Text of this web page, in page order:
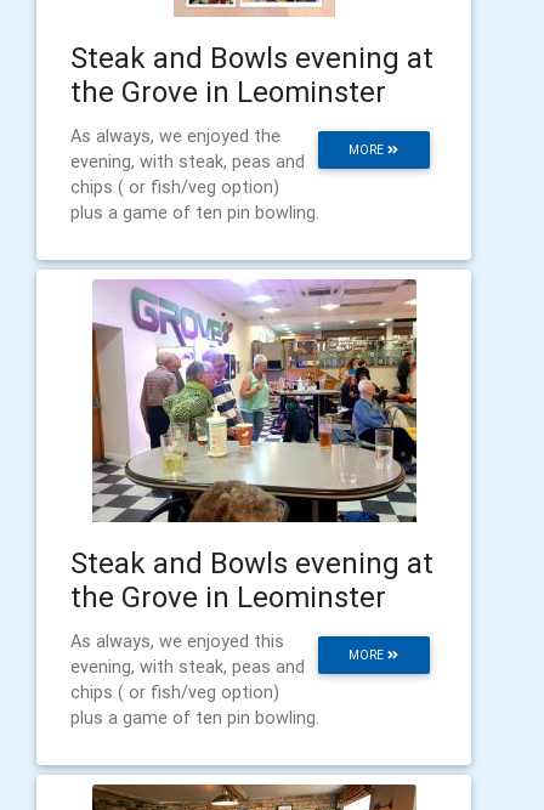
Steak and Bowls evening at
the Grove in Leominster
MORE
As always, we enjoyed the
evening, with steak, peas and
chips ( or fish/veg option)
plus a game of ten pin bowling.
Steak and Bowls evening at
the Grove in Leominster
MORE
As always, we enjoyed this
evening, with steak, peas and
chips ( or fish/veg option)
plus a game of ten pin bowling.